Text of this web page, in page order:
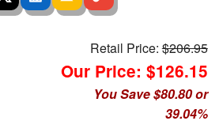
Retail Price:$206.95
Our Price: $126.15
You Save $80.80 or
39.04%